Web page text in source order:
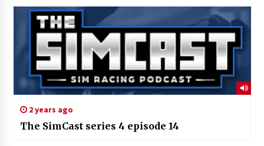
2 years ago
The SimCast series 4 episode 14